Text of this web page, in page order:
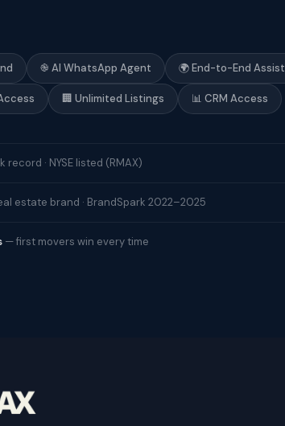
֎ AI WhatsApp Agent 🌍 End-to-End
🏢 Unlimited Listings 📊 CRM Access
record · NYSE listed (RMAX)
estate brand · BrandSpark 2022–2025
— first movers win every time